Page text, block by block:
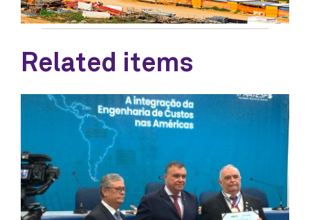
Related items